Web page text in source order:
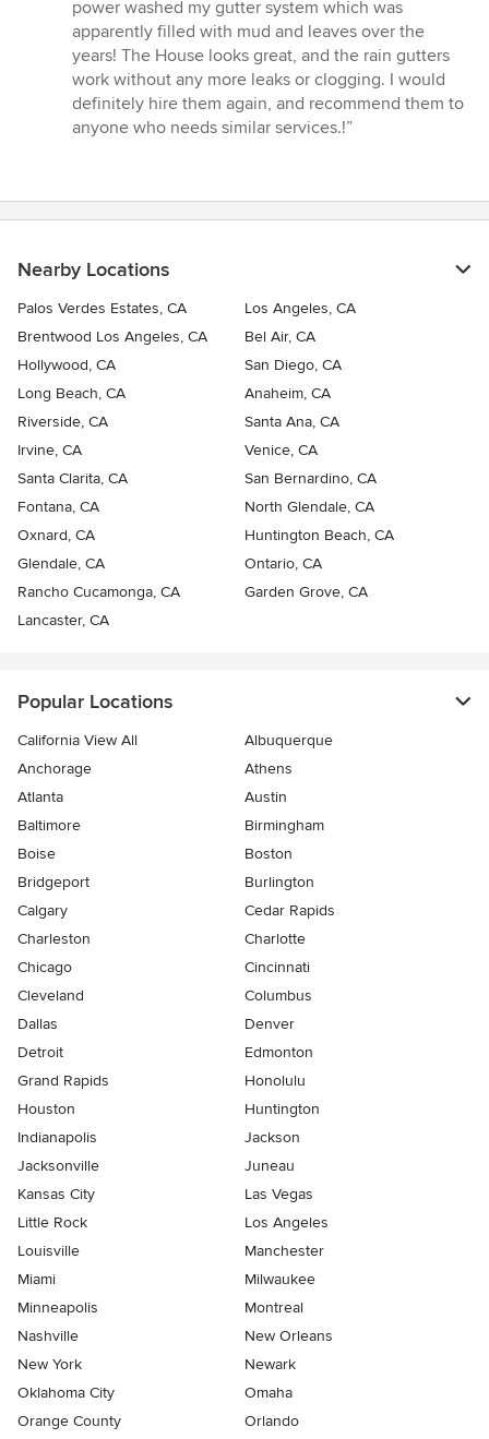
5
stars
power washed my gutter system which was
apparently filled with mud and leaves over the
years! The House looks great, and the rain gutters
work without any more leaks or clogging. I would
definitely hire them again, and recommend them to
anyone who needs similar services.!”
Nearby Locations
Palos Verdes Estates, CA
Los Angeles, CA
Brentwood Los Angeles, CA
Bel Air, CA
Hollywood, CA
San Diego, CA
Long Beach, CA
Anaheim, CA
Riverside, CA
Santa Ana, CA
Irvine, CA
Venice, CA
Santa Clarita, CA
San Bernardino, CA
Fontana, CA
North Glendale, CA
Oxnard, CA
Huntington Beach, CA
Glendale, CA
Ontario, CA
Rancho Cucamonga, CA
Garden Grove, CA
Lancaster, CA
Popular Locations
California View All
Albuquerque
Anchorage
Athens
Atlanta
Austin
Baltimore
Birmingham
Boise
Boston
Bridgeport
Burlington
Calgary
Cedar Rapids
Charleston
Charlotte
Chicago
Cincinnati
Cleveland
Columbus
Dallas
Denver
Detroit
Edmonton
Grand Rapids
Honolulu
Houston
Huntington
Indianapolis
Jackson
Jacksonville
Juneau
Kansas City
Las Vegas
Little Rock
Los Angeles
Louisville
Manchester
Miami
Milwaukee
Minneapolis
Montreal
Nashville
New Orleans
New York
Newark
Oklahoma City
Omaha
Orange County
Orlando